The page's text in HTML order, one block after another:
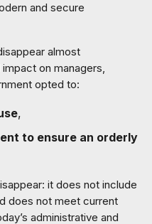
and secure
almost
on managers,
opted to:
,
to ensure an orderly
it does not include
does not meet current
administrative and